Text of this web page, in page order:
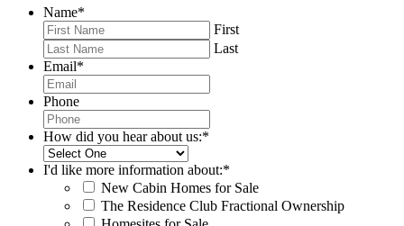
Name*
First
Last
Email*
Phone
How did you hear about us:*
I'd like more information about:*
New Cabin Homes for Sale
The Residence Club Fractional Ownership